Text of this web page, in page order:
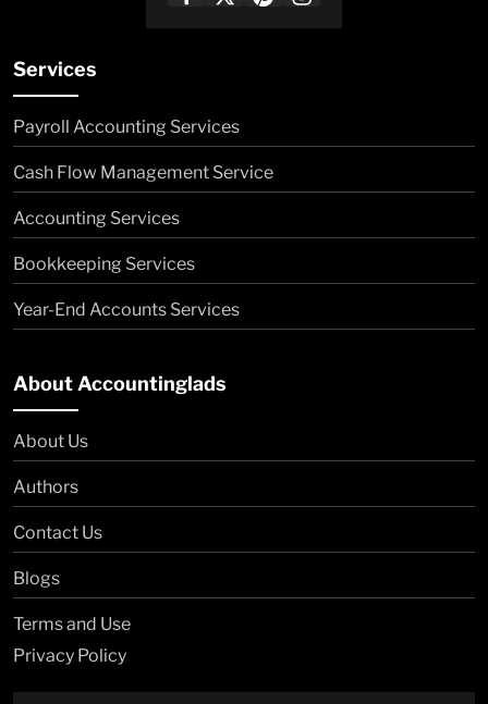
Services
Payroll Accounting Services
Cash Flow Management Service
Accounting Services
Bookkeeping Services
Year-End Accounts Services
About Accountinglads
About Us
Authors
Contact Us
Blogs
Terms and Use
Privacy Policy